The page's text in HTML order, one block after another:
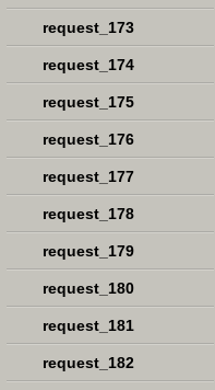
request_173
request_174
request_175
request_176
request_177
request_178
request_179
request_180
request_181
request_182